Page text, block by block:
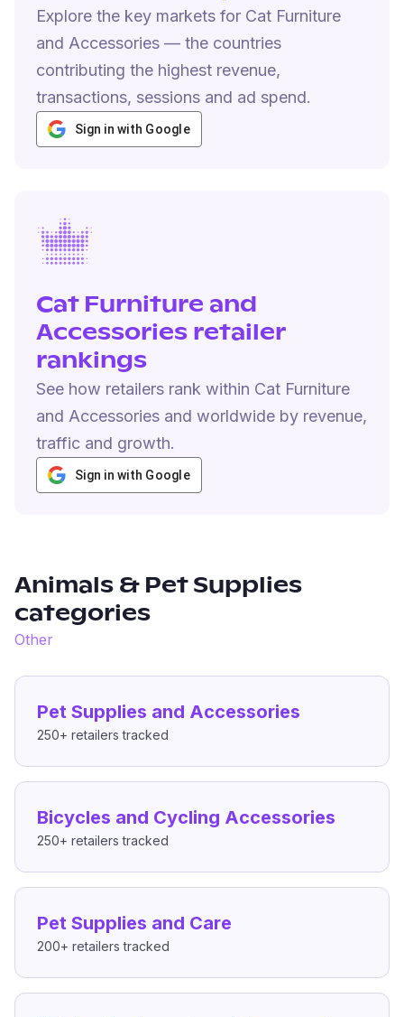
Explore the key markets for Cat Furniture
and Accessories — the countries
contributing the highest revenue,
transactions, sessions and ad spend.
Sign in with Google
Cat Furniture and
Accessories retailer
rankings
See how retailers rank within Cat Furniture
and Accessories and worldwide by revenue,
traffic and growth.
Sign in with Google
Animals & Pet Supplies
categories
Other
Pet Supplies and Accessories
250+ retailers tracked
Bicycles and Cycling Accessories
250+ retailers tracked
Pet Supplies and Care
200+ retailers tracked